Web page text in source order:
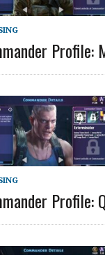
Profile:
Profile: